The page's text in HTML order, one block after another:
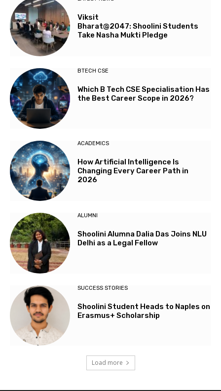
Viksit
Bharat@2047: Shoolini Students
Take Nasha Mukti Pledge
BTECH CSE
Which B Tech CSE Specialisation Has
the Best Career Scope in 2026?
ACADEMICS
How Artificial Intelligence Is
Changing Every Career Path in
2026
ALUMNI
Shoolini Alumna Dalia Das Joins NLU
Delhi as a Legal Fellow
SUCCESS STORIES
Shoolini Student Heads to Naples on
Erasmus+ Scholarship
Load more